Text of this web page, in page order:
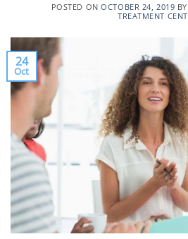
POSTED ONOCTOBER 24, 2019
TREATMENT
24
Oct